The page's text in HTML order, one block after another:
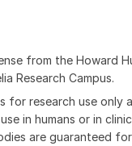
from the Howard
Research Campus.
for research use only
in humans or in
are guaranteed